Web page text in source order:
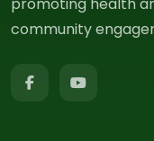
community